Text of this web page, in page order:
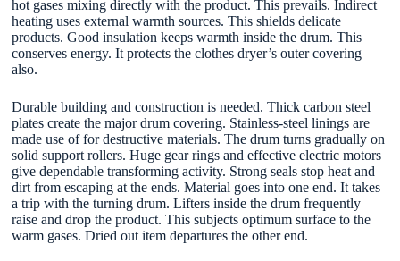
hot gases mixing directly with the product. This prevails. Indirect
heating uses external warmth sources. This shields delicate
products. Good insulation keeps warmth inside the drum. This
conserves energy. It protects the clothes dryer’s outer covering
also.
Durable building and construction is needed. Thick carbon steel
plates create the major drum covering. Stainless-steel linings are
made use of for destructive materials. The drum turns gradually on
solid support rollers. Huge gear rings and effective electric motors
give dependable transforming activity. Strong seals stop heat and
dirt from escaping at the ends. Material goes into one end. It takes
a trip with the turning drum. Lifters inside the drum frequently
raise and drop the product. This subjects optimum surface to the
warm gases. Dried out item departures the other end.